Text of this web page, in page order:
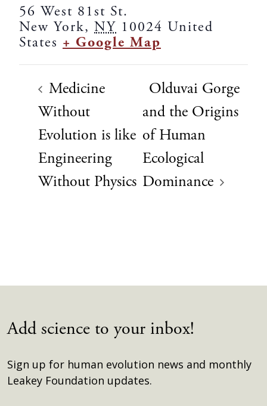
56 West 81st St.
New York, NY 10024 United
States + Google Map
Medicine
Without
Evolution is like
Engineering
Without Physics
Olduvai Gorge
and the Origins
of Human
Ecological
Dominance
Add science to your inbox!
Sign up for human evolution news and monthly
Leakey Foundation updates.